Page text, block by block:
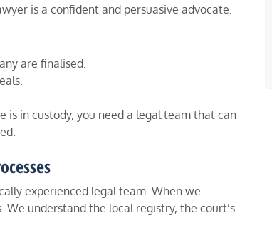
is a confident and persuasive advocate.
are finalised.
is in custody, you need a legal team that can
experienced legal team. When we
understand the local registry, the court’s